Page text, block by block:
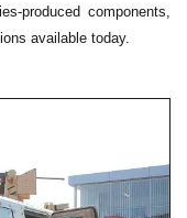
produced components,
available today.